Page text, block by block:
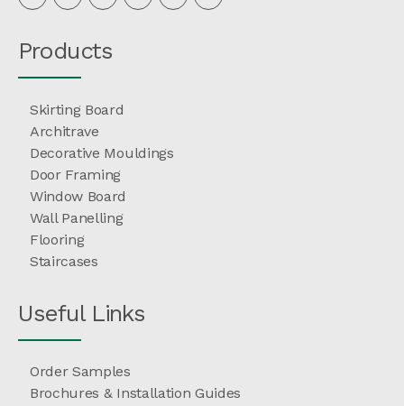
Products
Skirting Board
Architrave
Decorative Mouldings
Door Framing
Window Board
Wall Panelling
Flooring
Staircases
Useful Links
Order Samples
Brochures & Installation Guides